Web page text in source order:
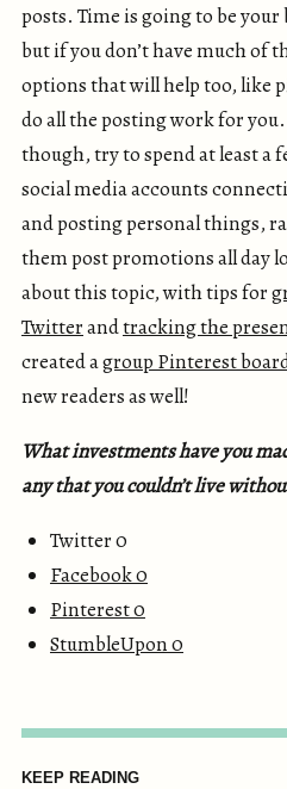
posts. Time is going to be
but if you don’t have much of
options that will help too, like
do all the posting work for
though, try to spend at least a
social media accounts
and posting personal things,
them post promotions all day
about this topic, with tips for
Twitterandtracking the
created agroup Pinterest
new readers as well!
What investments have you
any that you couldn’t live
Twitter 0
Facebook0
Pinterest0
StumbleUpon0
KEEP READING